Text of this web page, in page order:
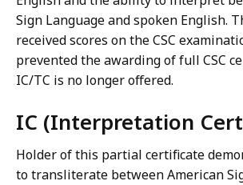
Sign Language and spoken English.
received scores on the CSC
prevented the awarding of full CSC
IC/TC is no longer offered.
IC (Interpretation
Holder of this partial certificate
to transliterate between American